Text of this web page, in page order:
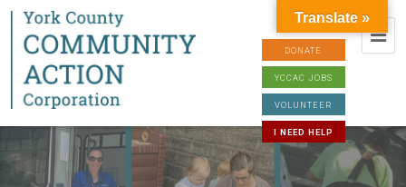
DONATE
YCCAC JOBS
VOLUNTEER
I NEED HELP
Translate »